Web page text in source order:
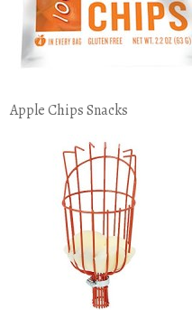
Apple Chips Snacks